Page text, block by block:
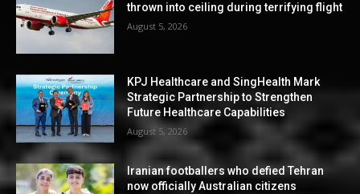
thrown into ceiling during terrifying flight
August 5, 2026
KPJ Healthcare and SingHealth Mark
Strategic Partnership to Strengthen
Future Healthcare Capabilities
August 5, 2026
Iranian footballers who defied Tehran
now officially Australian citizens